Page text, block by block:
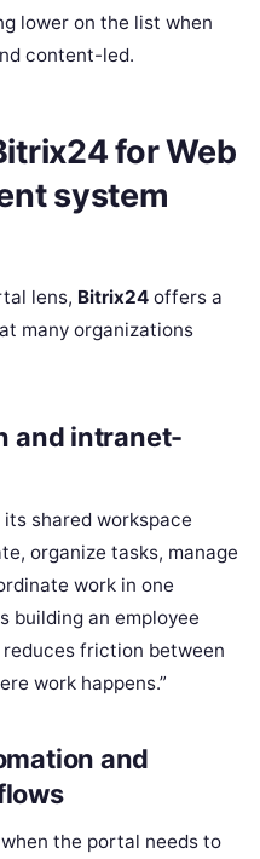
lower on the list when
content-led.
for Web
system
lens, Bitrix24 offers a
many organizations
and intranet-
shared workspace
organize tasks, manage
work in one
building an employee
friction between
work happens.”
and
the portal needs to